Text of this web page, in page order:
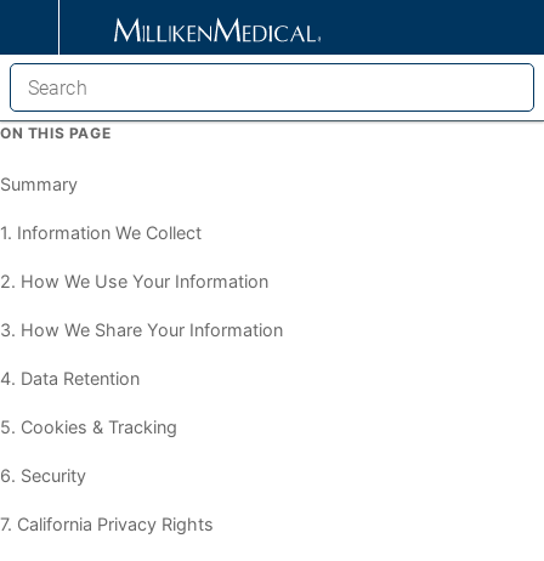
ON THIS PAGE
Summary
1. Information We Collect
2. How We Use Your Information
3. How We Share Your Information
4. Data Retention
5. Cookies & Tracking
6. Security
7. California Privacy Rights